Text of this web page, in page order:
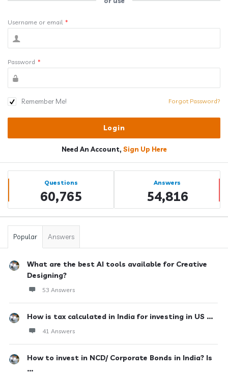
Username or email *
Password *
Remember Me! Forgot Password?
Need An Account, Sign Up Here
Sidebar
Stats Questions
60,765
Answers
54,816
Popular Answers
What are the best AI tools available for Creative
Designing?
53 Answers
How is tax calculated in India for investing in US ...
41 Answers
How to invest in NCD/ Corporate Bonds in India? Is
...